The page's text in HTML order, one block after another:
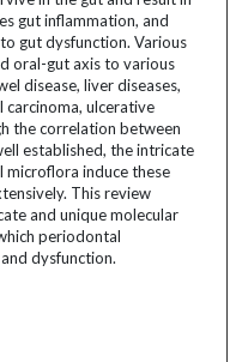
gut inflammation, and
gut dysfunction. Various
oral-gut axis to various
disease, liver diseases,
ulcerative
the correlation between
established, the intricate
microflora induce these
This review
and unique molecular
periodontal
dysfunction.